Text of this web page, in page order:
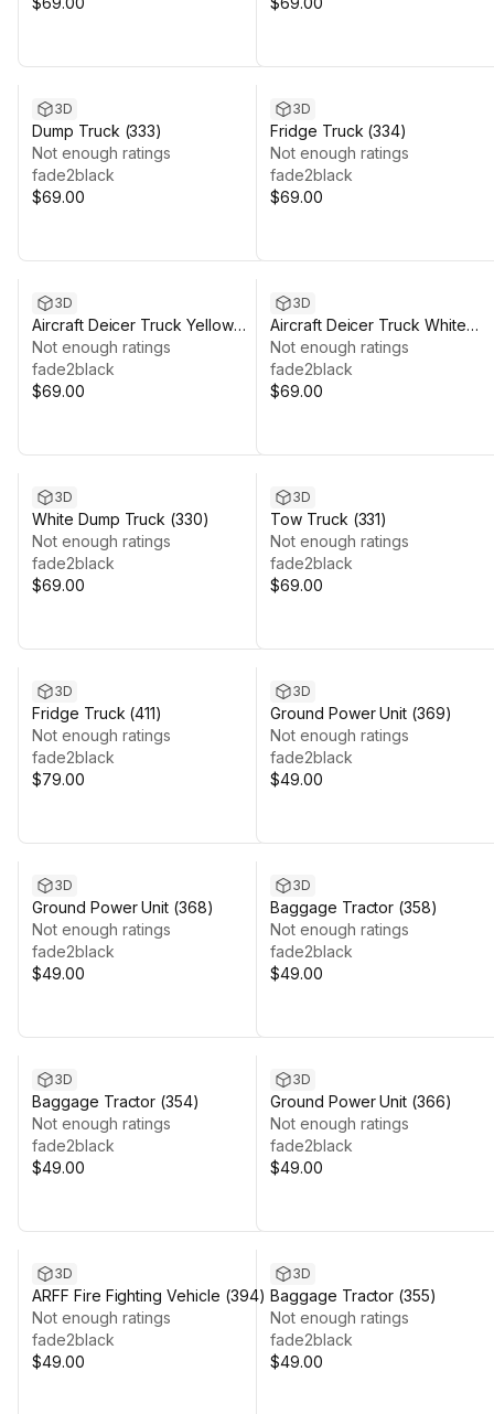
3D
Dump Truck (333)
Not enough ratings
fade2black
$69.00
3D
Fridge Truck (334)
Not enough ratings
fade2black
$69.00
3D
Aircraft Deicer Truck Yellow
(347)
Not enough ratings
fade2black
$69.00
3D
Aircraft Deicer Truck White
(345)
Not enough ratings
fade2black
$69.00
3D
White Dump Truck (330)
Not enough ratings
fade2black
$69.00
3D
Tow Truck (331)
Not enough ratings
fade2black
$69.00
3D
Fridge Truck (411)
Not enough ratings
fade2black
$79.00
3D
Ground Power Unit (369)
Not enough ratings
fade2black
$49.00
3D
Ground Power Unit (368)
Not enough ratings
fade2black
$49.00
3D
Baggage Tractor (358)
Not enough ratings
fade2black
$49.00
3D
Baggage Tractor (354)
Not enough ratings
fade2black
$49.00
3D
Ground Power Unit (366)
Not enough ratings
fade2black
$49.00
3D
ARFF Fire Fighting Vehicle (394)
Not enough ratings
fade2black
$49.00
3D
Baggage Tractor (355)
Not enough ratings
fade2black
$49.00